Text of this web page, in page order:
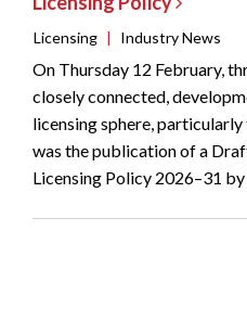
Licensing | Industry News
On Thursday 12 February,
closely connected,
licensing sphere,
was the publication of a
Licensing Policy 2026–31